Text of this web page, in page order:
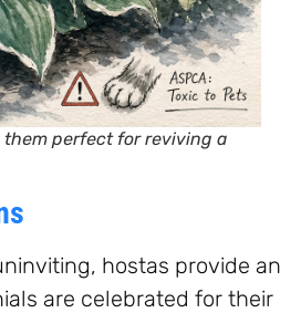
perfect for reviving a
hostas provide an
are celebrated for their